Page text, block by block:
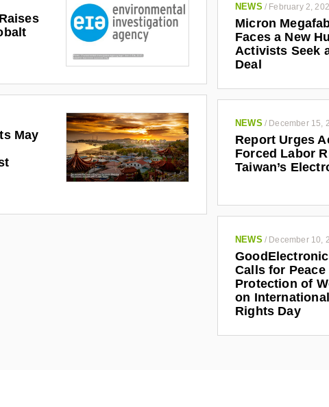
NEWS / February 2,
Micron
Faces a New
Activists Seek
Deal
May
NEWS / December 15,
Report Urges
Forced Labor
Taiwan’s
NEWS / December 10,
Calls for Peace
Protection of
on
Rights Day